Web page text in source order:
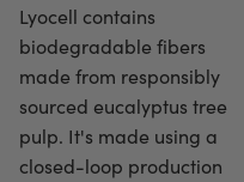
Lyocell contains
biodegradable fibers
made from responsibly
sourced eucalyptus tree
pulp. It's made using a
closed-loop production